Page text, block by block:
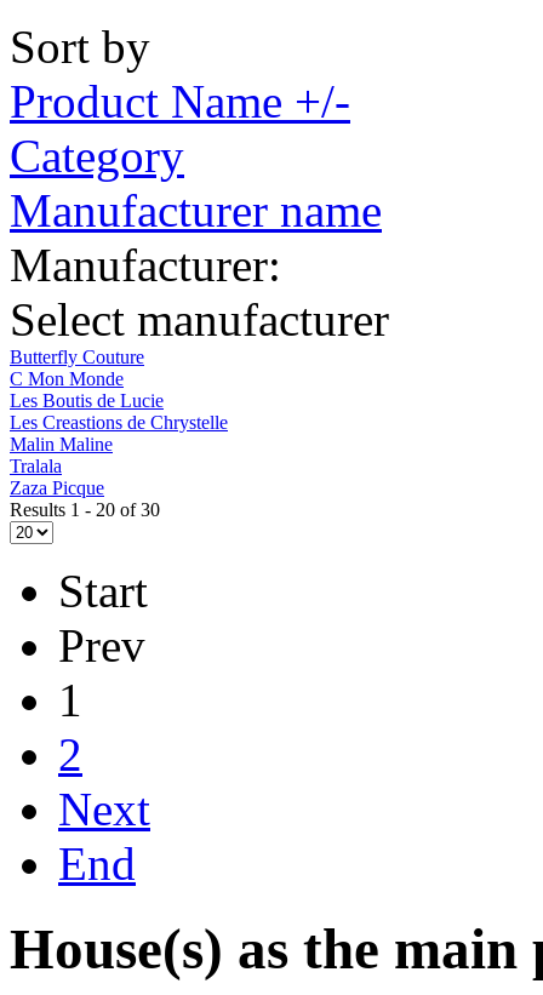
Sort by
Product Name +/-
Category
Manufacturer name
Manufacturer:
Select manufacturer
Butterfly Couture
C Mon Monde
Les Boutis de Lucie
Les Creastions de Chrystelle
Malin Maline
Tralala
Zaza Picque
Results 1 - 20 of 30
Start
Prev
1
2
Next
End
House(s) as the